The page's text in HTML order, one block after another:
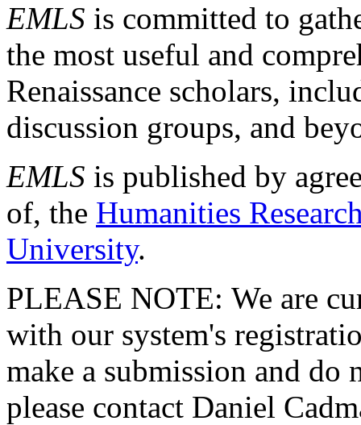
EMLS is committed to
the most useful and
Renaissance scholars,
discussion groups, and
EMLS is published by
of, the Humanities
University.
PLEASE NOTE: We are
with our system's
make a submission and do
please contact Daniel